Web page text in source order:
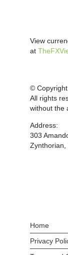
View
at
©
All rights
without the
Address:
303
Zynthorian,
Home
Privacy